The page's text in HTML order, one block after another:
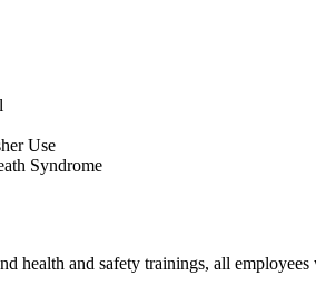
Use
Syndrome
health and safety trainings, all